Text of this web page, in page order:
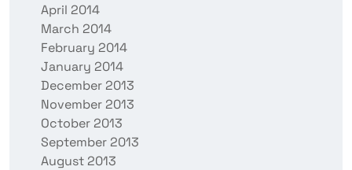
April 2014
March 2014
February 2014
January 2014
December 2013
November 2013
October 2013
September 2013
August 2013